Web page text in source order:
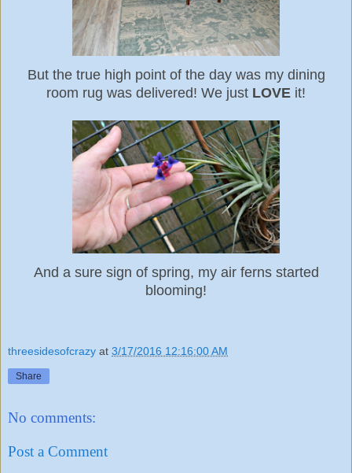
But the true high point of the day was my dining
room rug was delivered! We just LOVE it!
And a sure sign of spring, my air ferns started
blooming!
threesidesofcrazy at 3/17/2016 12:16:00 AM
Share
No comments:
Post a Comment